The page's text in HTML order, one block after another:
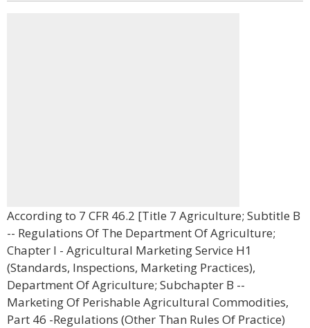
According to 7 CFR 46.2 [Title 7 Agriculture; Subtitle B
-- Regulations Of The Department Of Agriculture;
Chapter I - Agricultural Marketing Service H1
(Standards, Inspections, Marketing Practices),
Department Of Agriculture; Subchapter B --
Marketing Of Perishable Agricultural Commodities,
Part 46 -Regulations (Other Than Rules Of Practice)